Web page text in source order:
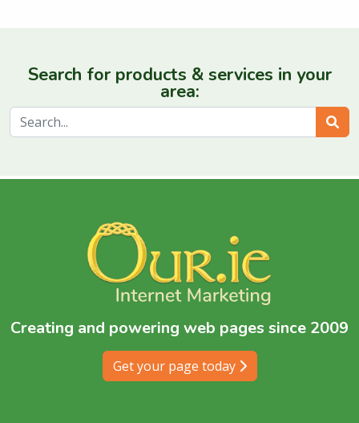
Search for products & services in your
area:
Creating and powering web pages since 2009
Get your page today